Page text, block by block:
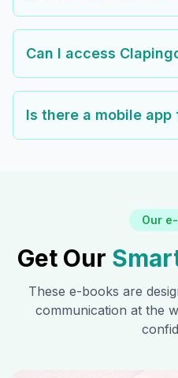
Can I access
Is there a mobile app
Our
Get Our
These e-books are
communication at the